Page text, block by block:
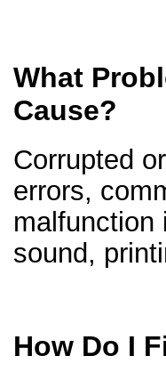
What
Cause?
Corrupted
errors,
malfunction
sound,
How Do I